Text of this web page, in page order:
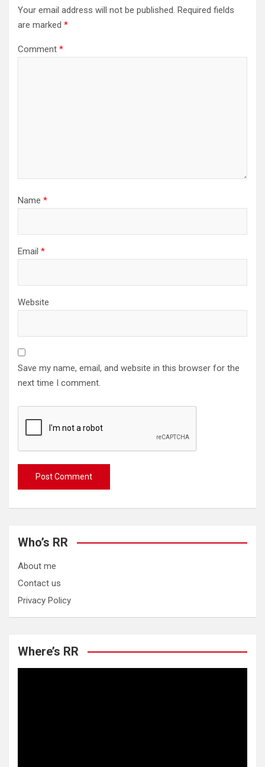
Your email address will not be published. Required fields
are marked *
Comment *
Name *
Email *
Website
Save my name, email, and website in this browser for the
next time I comment.
Who’s RR
About me
Contact us
Privacy Policy
Where’s RR